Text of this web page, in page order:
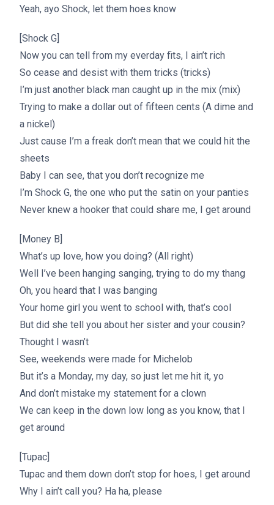
Yeah, ayo Shock, let them hoes know
[Shock G]
Now you can tell from my everday fits, I ain’t rich
So cease and desist with them tricks (tricks)
I’m just another black man caught up in the mix (mix)
Trying to make a dollar out of fifteen cents (A dime and
a nickel)
Just cause I’m a freak don’t mean that we could hit the
sheets
Baby I can see, that you don’t recognize me
I’m Shock G, the one who put the satin on your panties
Never knew a hooker that could share me, I get around
[Money B]
What’s up love, how you doing? (All right)
Well I’ve been hanging sanging, trying to do my thang
Oh, you heard that I was banging
Your home girl you went to school with, that’s cool
But did she tell you about her sister and your cousin?
Thought I wasn’t
See, weekends were made for Michelob
But it’s a Monday, my day, so just let me hit it, yo
And don’t mistake my statement for a clown
We can keep in the down low long as you know, that I
get around
[Tupac]
Tupac and them down don’t stop for hoes, I get around
Why I ain’t call you? Ha ha, please